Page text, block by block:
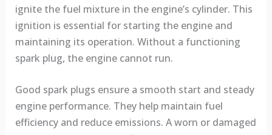
ignite the fuel mixture in the engine’s cylinder. This
ignition is essential for starting the engine and
maintaining its operation. Without a functioning
spark plug, the engine cannot run.
Good spark plugs ensure a smooth start and steady
engine performance. They help maintain fuel
efficiency and reduce emissions. A worn or damaged